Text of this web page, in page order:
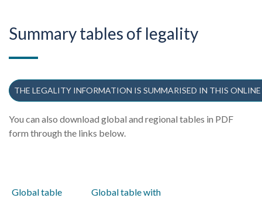
Summary tables of legality
THE LEGALITY INFORMATION IS SUMMARISED IN THIS
You can also download global and regional tables in PDF
form through the links below.
Global table
Global table with